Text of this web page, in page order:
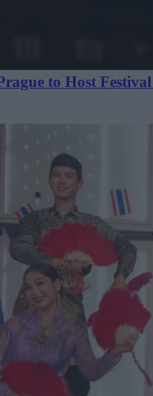
to Host